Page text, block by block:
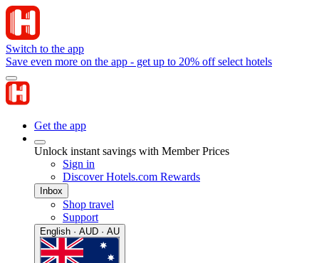
Switch to the app
Save even more on the app - get up to 20% off select hotels
Get the app
Unlock instant savings with Member Prices
Sign in
Discover Hotels.com Rewards
Inbox
Shop travel
Support
English · AUD · AU